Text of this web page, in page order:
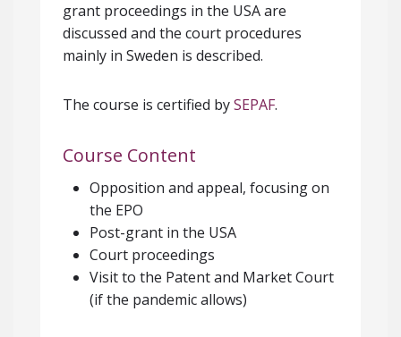
grant proceedings in the USA are
discussed and the court procedures
mainly in Sweden is described.
The course is certified bySEPAF.
Course Content
Opposition and appeal, focusing on
the EPO
Post-grant in the USA
Court proceedings
Visit to the Patent and Market Court
(if the pandemic allows)